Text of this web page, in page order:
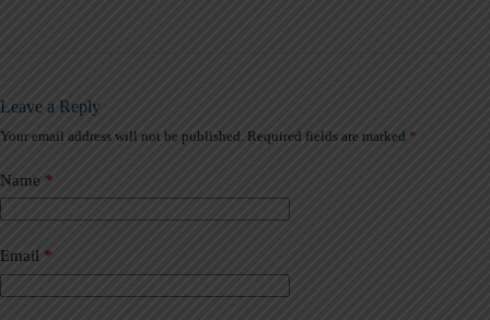
Leave a Reply
Your email address will not be published. Required fields are marked *
Name *
Email *
A
t
e
r
a
t
i